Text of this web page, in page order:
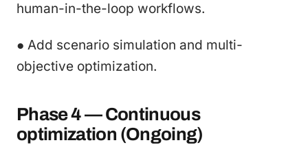
human-in-the-loop workflows.
● Add scenario simulation and multi-
objective optimization.
Phase 4 — Continuous
optimization (Ongoing)